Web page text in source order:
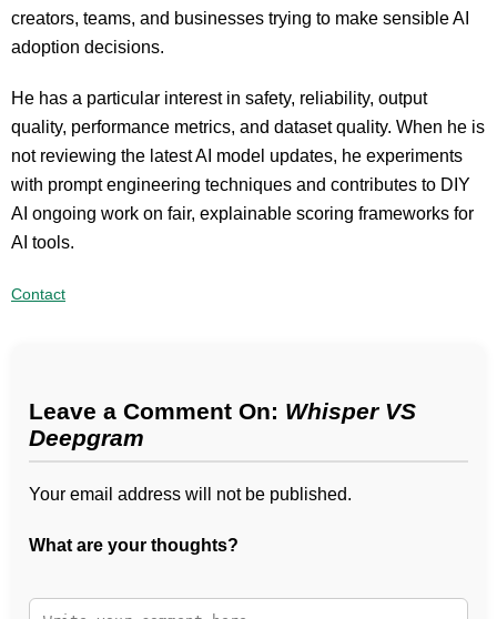
creators, teams, and businesses trying to make sensible AI
adoption decisions.
He has a particular interest in safety, reliability, output
quality, performance metrics, and dataset quality. When he is
not reviewing the latest AI model updates, he experiments
with prompt engineering techniques and contributes to DIY
AI ongoing work on fair, explainable scoring frameworks for
AI tools.
Contact
Leave a Comment On: Whisper VS
Deepgram
Your email address will not be published.
What are your thoughts?